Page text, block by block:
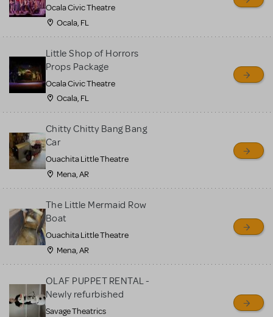
Ocala Civic Theatre
Ocala, FL
Little Shop of Horrors
Props Package
Ocala Civic Theatre
Ocala, FL
Chitty Chitty Bang Bang
Car
Ouachita Little Theatre
Mena, AR
The Little Mermaid Row
Boat
Ouachita Little Theatre
Mena, AR
OLAF PUPPET RENTAL -
Newly refurbished
Savage Theatrics